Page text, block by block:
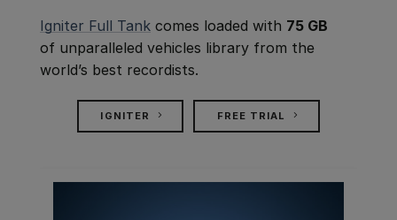
Igniter Full Tank comes loaded with 75 GB
of unparalleled vehicles library from the
world’s best recordists.
IGNITER FREE TRIAL